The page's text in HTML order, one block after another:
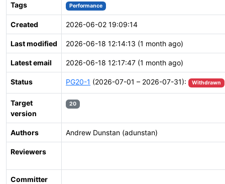
Tags Performance
Created 2026-06-02 19:09:14
Last modified 2026-06-18 12:14:13 (1 month ago)
Latest email 2026-06-18 12:17:47 (1 month ago)
Status PG20-1 (2026-07-01 – 2026-07-31): Withdrawn
Target
version
20
Authors Andrew Dunstan (adunstan)
Reviewers
Committer